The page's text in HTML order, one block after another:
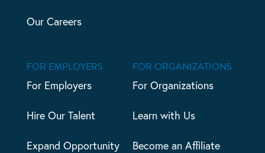
Our Careers
FOR EMPLOYERS
For Employers
Hire Our Talent
Expand Opportunity
FOR ORGANIZATIONS
For Organizations
Learn with Us
Become an Affiliate